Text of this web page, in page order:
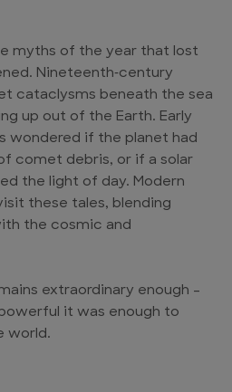
myths of the year that lost
Nineteenth‑century
cataclysms beneath the sea
up out of the Earth. Early
if the planet had
comet debris, or if a solar
the light of day. Modern
these tales, blending
the cosmic and
extraordinary enough –
it was enough to
world.